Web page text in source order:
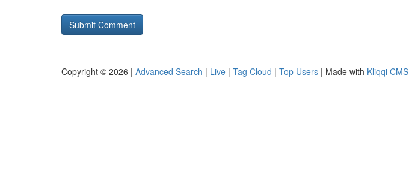
Copyright © 2026 | Advanced Search | Live | Tag Cloud | Top Users | Made with Kliqqi CMS